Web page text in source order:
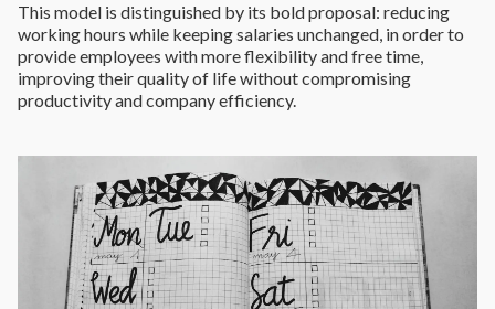
This model is distinguished by its bold proposal: reducing
working hours while keeping salaries unchanged, in order to
provide employees with more flexibility and free time,
improving their quality of life without compromising
productivity and company efficiency.